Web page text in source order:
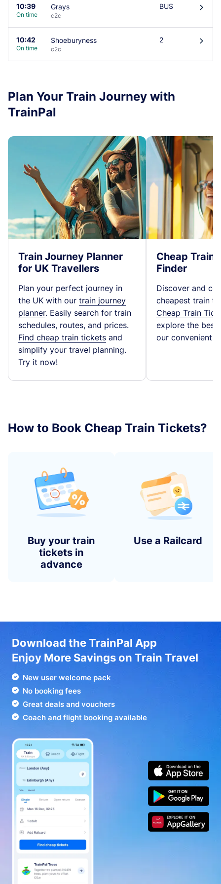
10:39
On time
Grays
c2c
BUS 󰄽
10:42
On time
Shoeburyness
c2c
2 󰄽
Plan Your Train Journey with
TrainPal
Train Journey Planner
for UK Travellers
Plan your perfect journey in
the UK with our train journey
planner. Easily search for train
schedules, routes, and prices.
Find cheap train tickets and
simplify your travel planning.
Try it now!
Cheap Train
Finder
Discover and
cheapest train
Cheap Train
explore the best
our convenient
How to Book Cheap Train Tickets?
Buy your train
tickets in
advance
Use a Railcard
Download the TrainPal App
Enjoy More Savings on Train Travel
New user welcome pack
No booking fees
Great deals and vouchers
Coach and flight booking available